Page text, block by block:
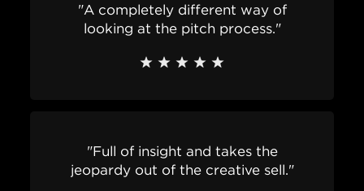
"A completely different way of
looking at the pitch process."
"Full of insight and takes the
jeopardy out of the creative sell."